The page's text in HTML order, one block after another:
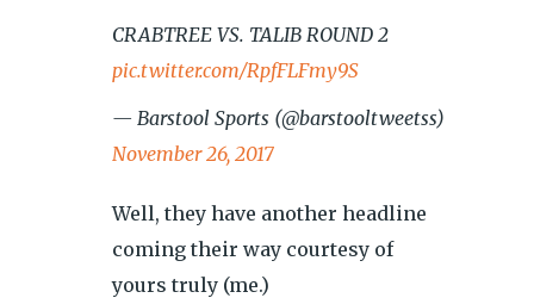
CRABTREE VS. TALIB ROUND 2
pic.twitter.com/RpfFLFmy9S
— Barstool Sports (@barstooltweetss)
November 26, 2017
Well, they have another headline
coming their way courtesy of
yours truly (me.)